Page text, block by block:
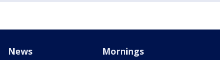
News Mornings